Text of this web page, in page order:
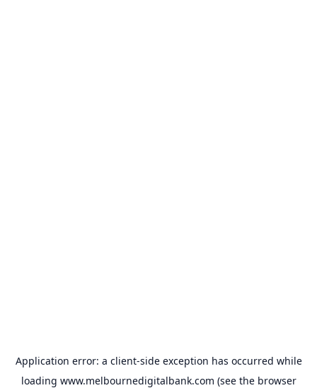
Application error: a client-side exception has occurred while
loading www.melbournedigitalbank.com (see the browser